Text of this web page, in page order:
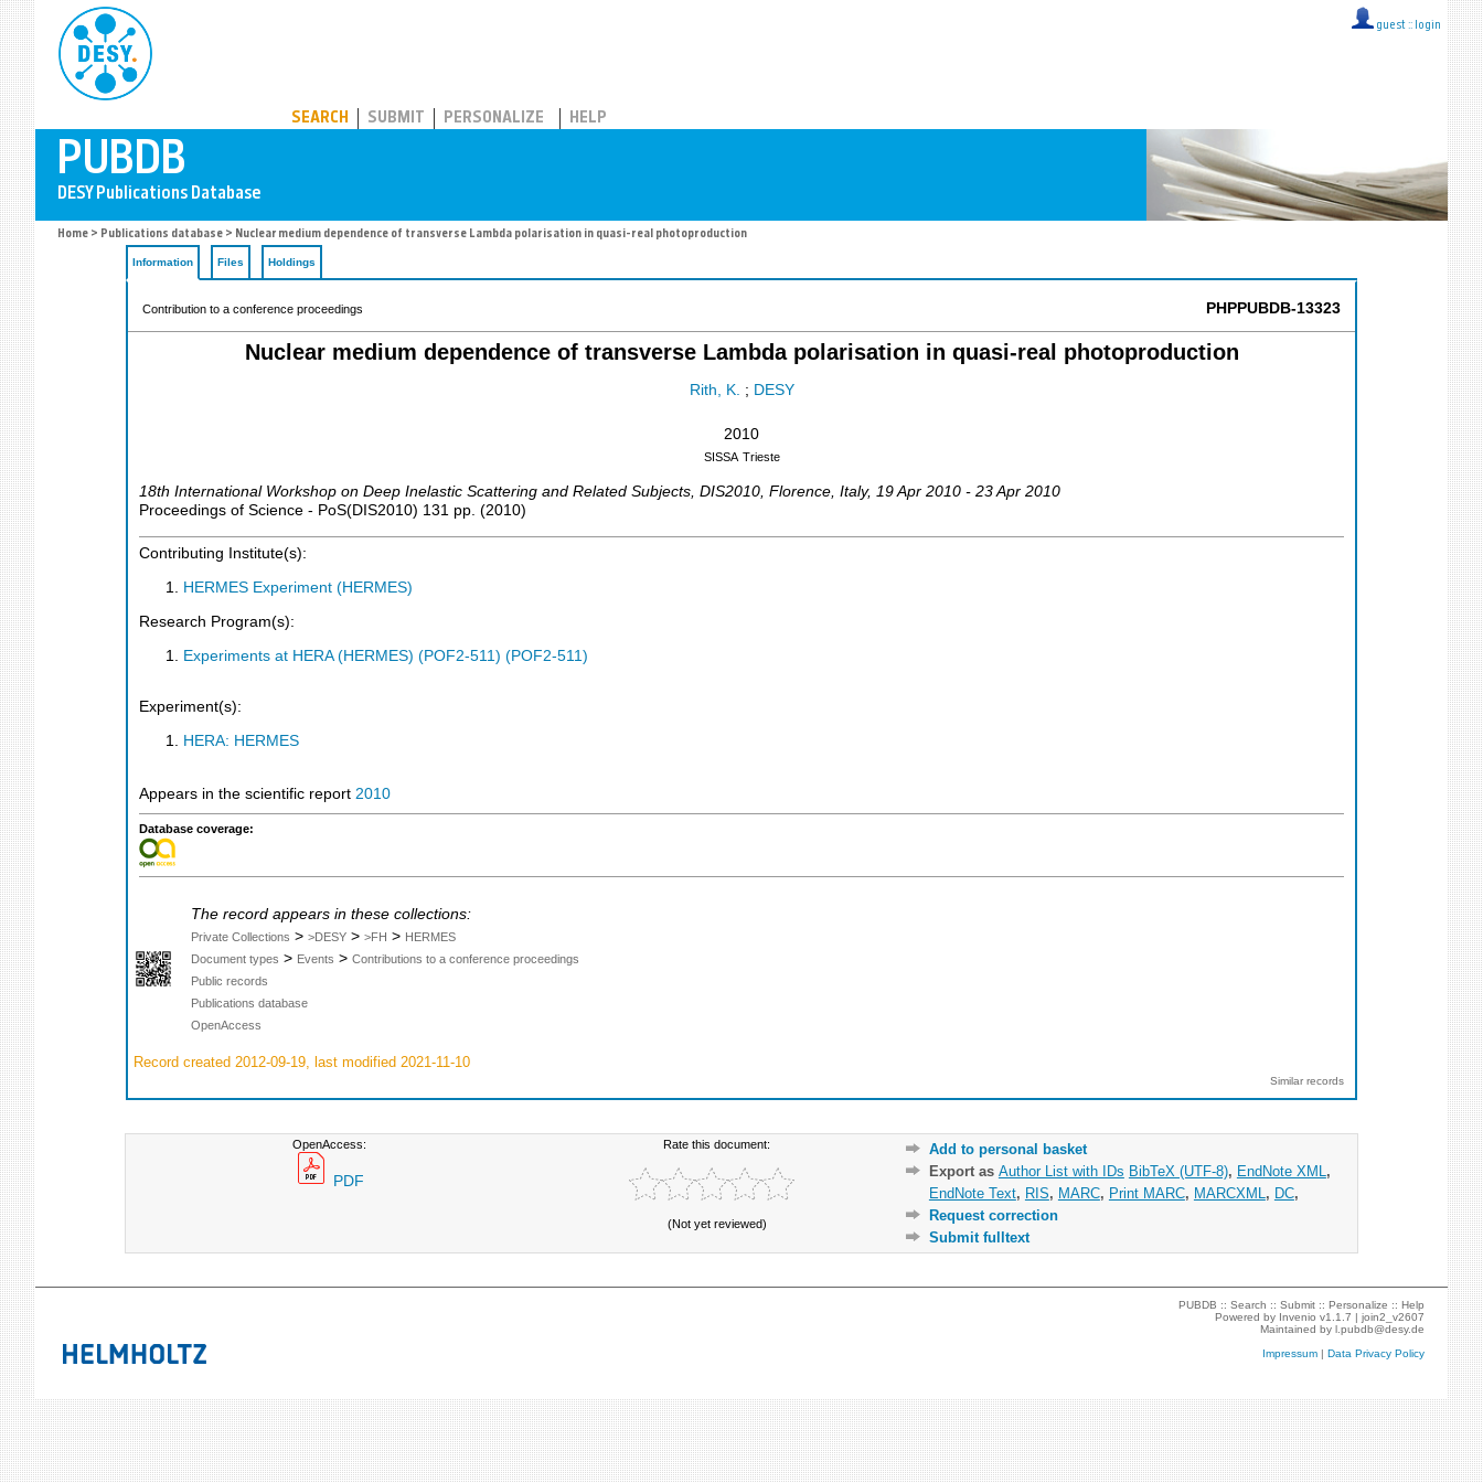
guest :: login
SEARCH SUBMIT PERSONALIZE HELP
Home > Publications database > Nuclear medium dependence of transverse Lambda polarisation in quasi-real photoproduction
Information Files Holdings
Contribution to a conference proceedings PHPPUBDB-13323
Nuclear medium dependence of transverse Lambda polarisation in quasi-real photoproduction
Rith, K. ; DESY
2010
SISSA Trieste
18th International Workshop on Deep Inelastic Scattering and Related Subjects DIS2010 Florence Italy, 19 Apr 2010 - 23 Apr 2010
Proceedings of Science - PoS(DIS2010) 131 pp. (2010)
Contributing Institute(s):
HERMES Experiment (HERMES)
Research Program(s):
Experiments at HERA (HERMES) (POF2-511) (POF2-511)
Experiment(s):
HERA: HERMES
Appears in the scientific report 2010
Database coverage:
The record appears in these collections:
Private Collections > >DESY > >FH > HERMES
Document types > Events > Contributions to a conference proceedings
Public records
Publications database
OpenAccess
Record created 2012-09-19, last modified 2021-11-10
Similar records
OpenAccess:
PDF
Rate this document:
(Not yet reviewed)
Add to personal basket
Export as Author List with IDs BibTeX (UTF-8), EndNote XML ,
EndNote Text, RIS, MARC, Print MARC, MARCXML , DC,
Request correction
Submit fulltext
PUBDB ::Search ::Submit ::Personalize ::Help
Powered by Invenio v1.1.7 |join2_v2607
Maintained byl.pubdb@desy.de
Impressum |Data Privacy Policy